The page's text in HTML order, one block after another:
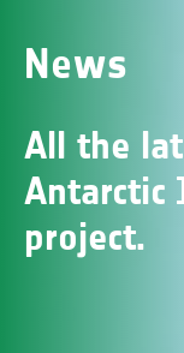
News
All the
Antarctic
project.